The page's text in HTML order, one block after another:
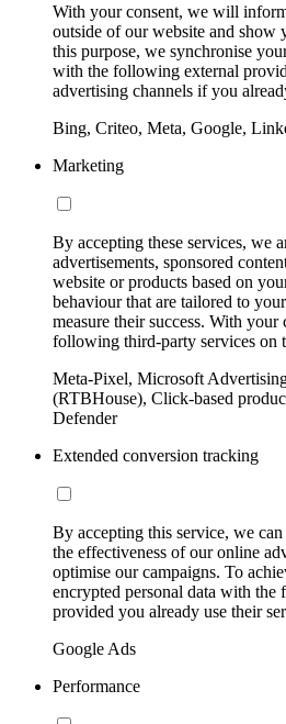
With your consent, we will
outside of our website and show
this purpose, we synchronise
with the following external
advertising channels if you
Bing, Criteo, Meta, Google,
Marketing
By accepting these services, we
advertisements, sponsored
website or products based on
behaviour that are tailored to
measure their success. With your
following third-party services on
Meta-Pixel, Microsoft
(RTBHouse), Click-based
Defender
Extended conversion tracking
By accepting this service, we can
the effectiveness of our online
optimise our campaigns. To
encrypted personal data with
provided you already use their
Google Ads
Performance